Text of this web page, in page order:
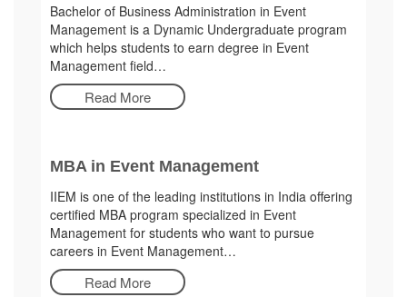
Bachelor of Business Administration in Event
Management is a Dynamic Undergraduate program
which helps students to earn degree in Event
Management field…
Read More
MBA in Event Management
IIEM is one of the leading institutions in India offering
certified MBA program specialized in Event
Management for students who want to pursue
careers in Event Management…
Read More